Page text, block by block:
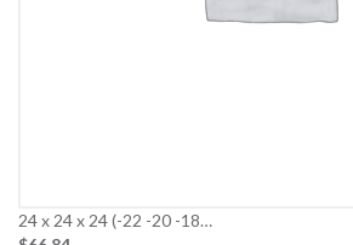
24 x 24 x 24 (-22 -20 -18…